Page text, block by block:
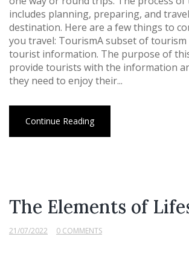
includes planning, preparing, and
destination. Here are a few things to
you travel: TourismA subset of tourism
tourist information. The purpose of
provide tourists with the information
they need to enjoy their...
Continue Reading
The Elements of
21/07/2022 0 COMMENTS